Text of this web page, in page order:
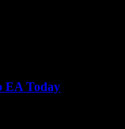
EA Today